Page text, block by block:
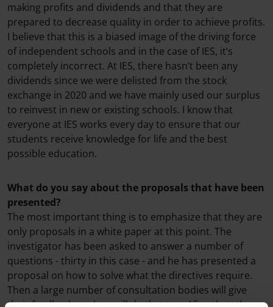
making profits and dividends and that they are
prepared to decrease quality in order to achieve profits.
I believe that this is a biased image of the driving force
of independent schools and in the case of IES, it’s
completely incorrect. At IES, there hasn’t been any
dividends since we were delisted from the stock
exchange in 2020 and we have mainly used our surplus
to reinvest in new or existing schools. I know that
everyone at IES works every day to ensure that our
students receive knowledge for life and the best
possible education.
What do you say about the proposals that have been
presented?
The most important thing is to emphasize that they are
only proposals in a white paper at this point. The
investigator has been asked to answer a number of
questions - thirty in this case - and he has presented a
proposal on how to solve what the directives require.
Then a large number of consultation bodies will give